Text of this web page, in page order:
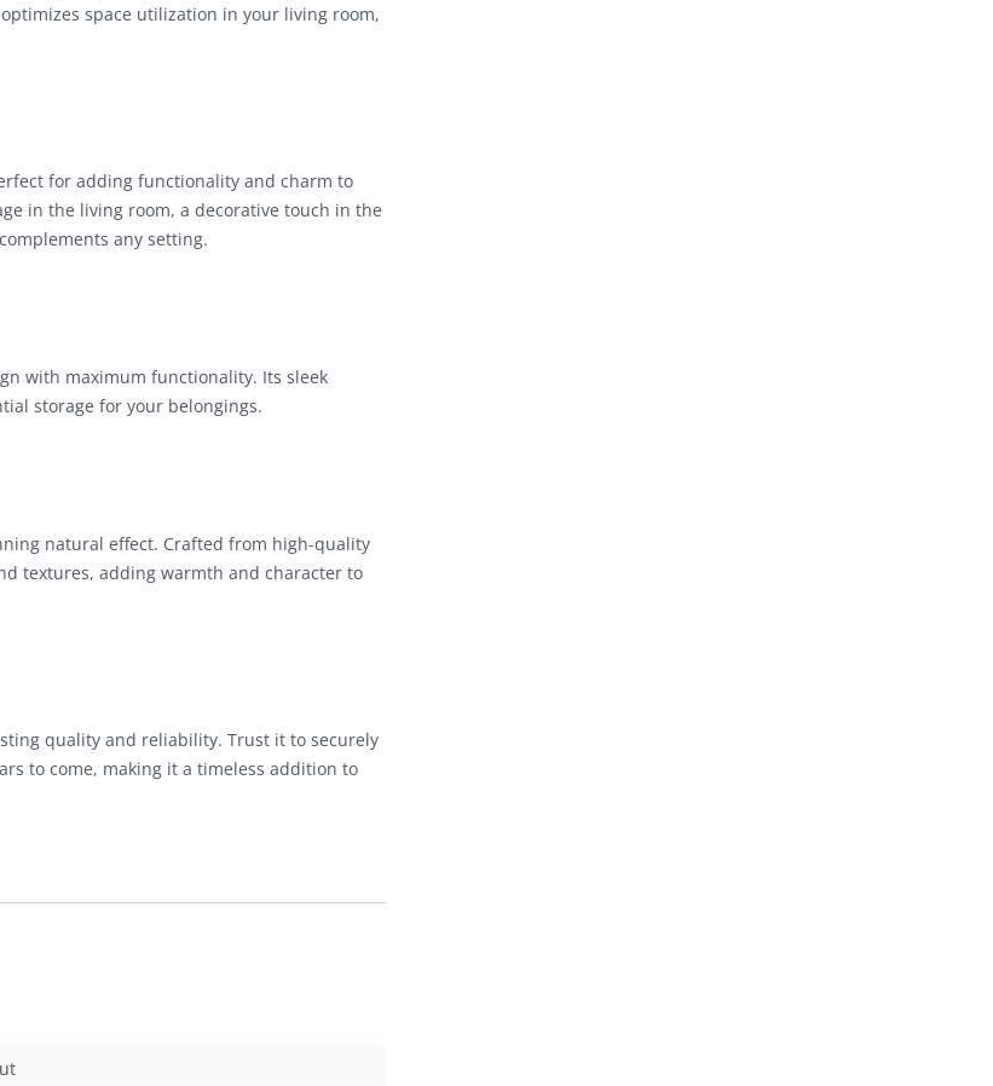
space utilization in your living room,
for adding functionality and charm to
in the living room, a decorative touch in the
any setting.
with maximum functionality. Its sleek
storage for your belongings.
natural effect. Crafted from high-quality
textures, adding warmth and character to
quality and reliability. Trust it to securely
to come, making it a timeless addition to